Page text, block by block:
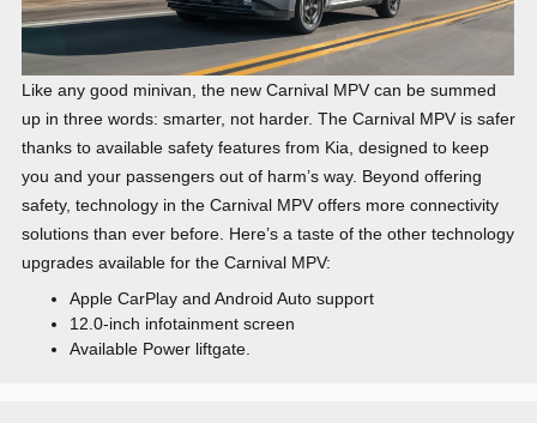
Like any good minivan, the new Carnival MPV can be summed
up in three words: smarter, not harder. The Carnival MPV is safer
thanks to available safety features from Kia, designed to keep
you and your passengers out of harm’s way. Beyond offering
safety, technology in the Carnival MPV offers more connectivity
solutions than ever before. Here’s a taste of the other technology
upgrades available for the Carnival MPV:
Apple CarPlay and Android Auto support
12.0-inch infotainment screen
Available Power liftgate.